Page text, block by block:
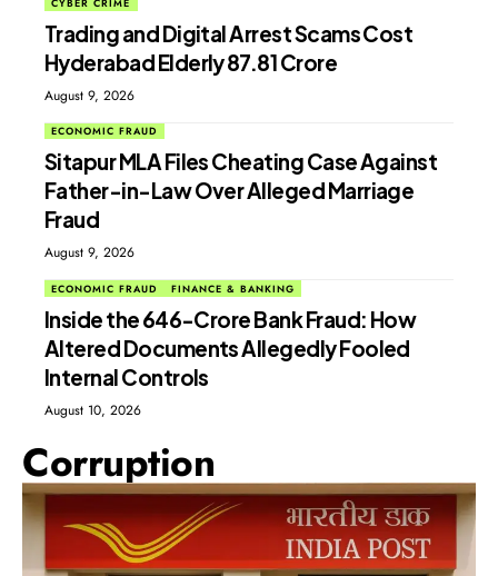
Trading and Digital Arrest Scams Cost
Hyderabad Elderly ₹87.81 Crore
August 9, 2026
ECONOMIC FRAUD
Sitapur MLA Files Cheating Case Against
Father-in-Law Over Alleged Marriage
Fraud
August 9, 2026
ECONOMIC FRAUD FINANCE & BANKING
Inside the ₹646-Crore Bank Fraud: How
Altered Documents Allegedly Fooled
Internal Controls
August 10, 2026
Corruption